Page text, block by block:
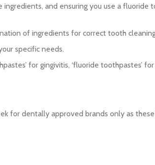
and ensuring you use a
of ingredients for correct tooth
specific needs.
for gingivitis, ‘fluoride toothpastes’
for dentally approved brands only as